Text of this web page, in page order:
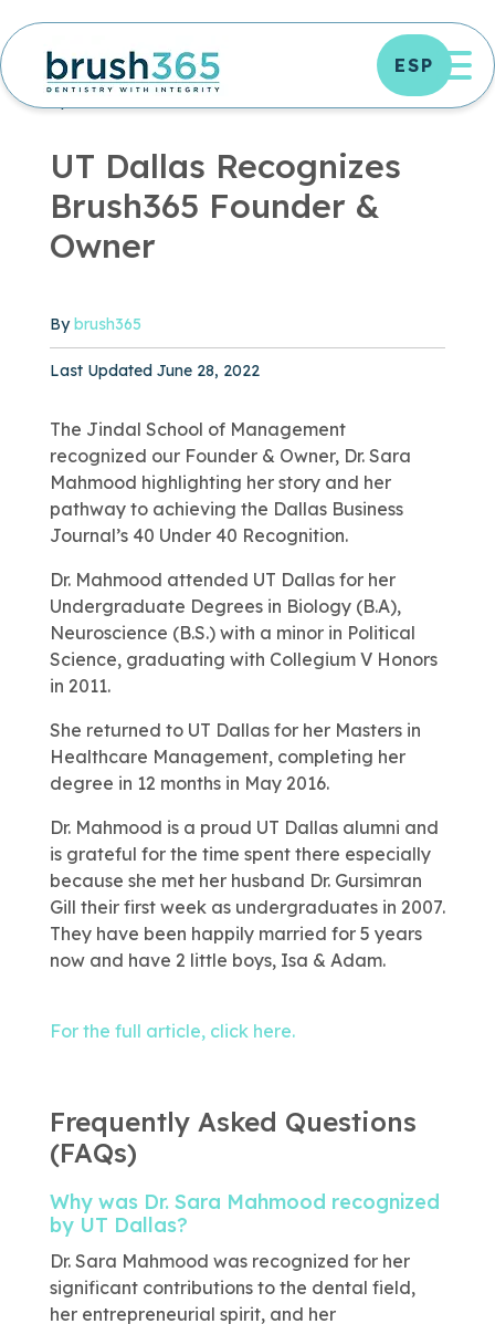
Skip
to
content
ESP
DENTAL TREATMENTS
DENTISTRY ARTICLES
UT Dallas Recognizes
Brush365 Founder &
Owner
Bybrush365
Published June 28, 2022
Last Updated June 28, 2022
The Jindal School of Management
recognized our Founder & Owner, Dr. Sara
Mahmood highlighting her story and her
pathway to achieving the Dallas Business
Journal’s 40 Under 40 Recognition.
Dr. Mahmood attended UT Dallas for her
Undergraduate Degrees in Biology (B.A),
Neuroscience (B.S.) with a minor in Political
Science, graduating with Collegium V Honors
in 2011.
She returned to UT Dallas for her Masters in
Healthcare Management, completing her
degree in 12 months in May 2016.
Dr. Mahmood is a proud UT Dallas alumni and
is grateful for the time spent there especially
because she met her husband Dr. Gursimran
Gill their first week as undergraduates in 2007.
They have been happily married for 5 years
now and have 2 little boys, Isa & Adam.
For the full article, click here.
Frequently Asked Questions
(FAQs)
Why was Dr. Sara Mahmood recognized
by UT Dallas?
Dr. Sara Mahmood was recognized for her
significant contributions to the dental field,
her entrepreneurial spirit, and her